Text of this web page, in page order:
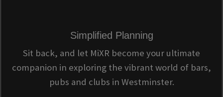
Simplified Planning
Sit back, and let MiXR become your ultimate
companion in exploring the vibrant world of bars,
pubs and clubs in Westminster.